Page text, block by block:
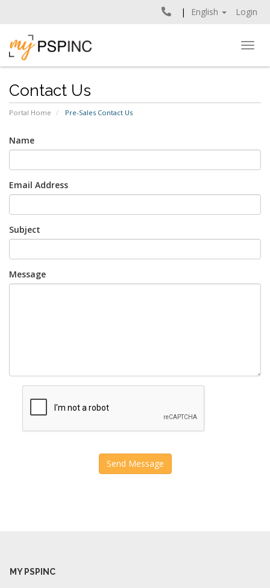
English Login
Contact Us
Portal Home Pre-Sales Contact Us
Name
Email Address
Subject
Message
Send Message
MY PSPINC